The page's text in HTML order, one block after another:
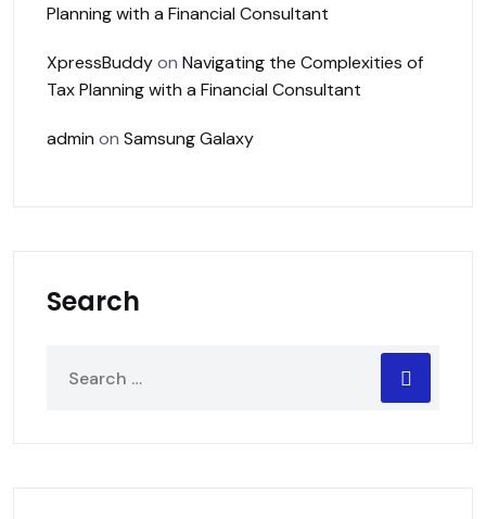
Planning with a Financial Consultant
XpressBuddyon Navigating the Complexities of
Tax Planning with a Financial Consultant
admin on Samsung Galaxy
Search